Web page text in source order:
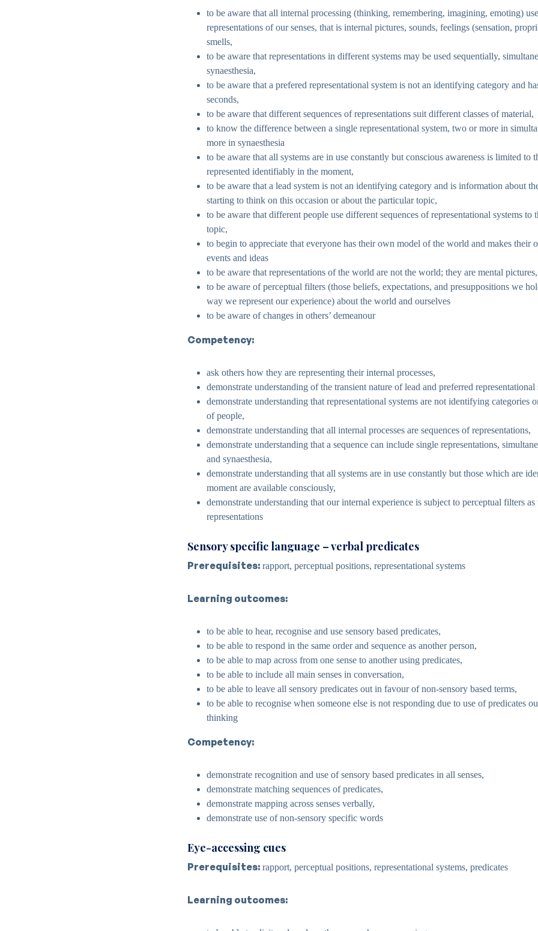
to be aware that all internal processing (thinking, remembering, imagining, emoting)
representations of our senses, that is internal pictures, sounds, feelings (sensation,
smells,
to be aware that representations in different systems may be used sequentially,
synaesthesia,
to be aware that a prefered representational system is not an identifying category and
seconds,
to be aware that different sequences of representations suit different classes of material,
to know the difference between a single representational system, two or more in
more in synaesthesia
to be aware that all systems are in use constantly but conscious awareness is limited to
represented identifiably in the moment,
to be aware that a lead system is not an identifying category and is information about
starting to think on this occasion or about the particular topic,
to be aware that different people use different sequences of representational systems to
topic,
to begin to appreciate that everyone has their own model of the world and makes their
events and ideas
to be aware that representations of the world are not the world; they are mental
to be aware of perceptual filters (those beliefs, expectations, and presuppositions we
way we represent our experience) about the world and ourselves
to be aware of changes in others’ demeanour
Competency:
ask others how they are representing their internal processes,
demonstrate understanding of the transient nature of lead and preferred representational
demonstrate understanding that representational systems are not identifying categories
of people,
demonstrate understanding that all internal processes are sequences of representations,
demonstrate understanding that a sequence can include single representations,
and synaesthesia,
demonstrate understanding that all systems are in use constantly but those which are
moment are available consciously,
demonstrate understanding that our internal experience is subject to perceptual filters
representations
Sensory specific language – verbal predicates
Prerequisites: rapport, perceptual positions, representational systems
Learning outcomes:
to be able to hear, recognise and use sensory based predicates,
to be able to respond in the same order and sequence as another person,
to be able to map across from one sense to another using predicates,
to be able to include all main senses in conversation,
to be able to leave all sensory predicates out in favour of non-sensory based terms,
to be able to recognise when someone else is not responding due to use of predicates
thinking
Competency:
demonstrate recognition and use of sensory based predicates in all senses,
demonstrate matching sequences of predicates,
demonstrate mapping across senses verbally,
demonstrate use of non-sensory specific words
Eye-accessing cues
Prerequisites: rapport, perceptual positions, representational systems, predicates
Learning outcomes: